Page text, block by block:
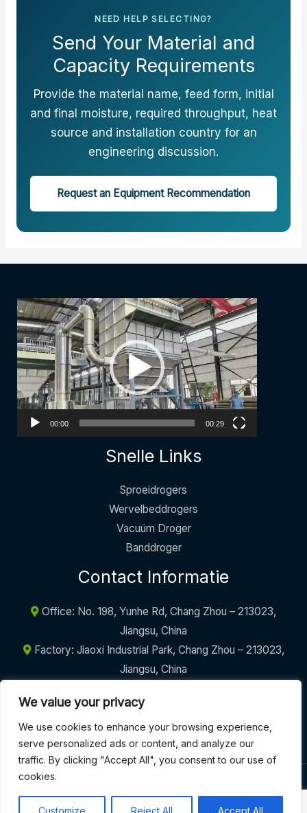
We value your privacy
We use cookies to enhance your browsing experience,
serve personalized ads or content, and analyze our
traffic. By clicking "Accept All", you consent to our use of
cookies.
Customize Reject All Accept All
NEED HELP SELECTING?
Send Your Material and
Capacity Requirements
Provide the material name, feed form, initial
and final moisture, required throughput, heat
source and installation country for an
engineering discussion.
Request an Equipment Recommendation
مشغل
الفيديو
00:00 00:29
Snelle Links
Sproeidrogers
Wervelbeddrogers
Vacuüm Droger
Banddroger
Contact Informatie
Office: No. 198, Yunhe Rd, Chang Zhou – 213023,
Jiangsu, China
Factory: Jiaoxi Industrial Park, Chang Zhou – 213023,
Jiangsu, China
info@griffinmachinery.com
COPYRIGHT © 2026 | GRIFFIN MACHINERY